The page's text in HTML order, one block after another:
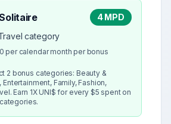
4 MPD
category
per calendar month per bonus
2 bonus categories: Beauty &
Family, Fashion,
Earn 1X UNI$ for every $5 spent on